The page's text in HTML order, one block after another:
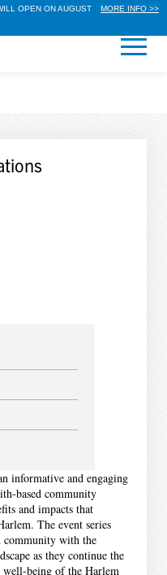
OPEN ON AUGUST
MORE INFO >>
informative and engaging
based community
and impacts that
The event series
community with the
as they continue the
being of the Harlem